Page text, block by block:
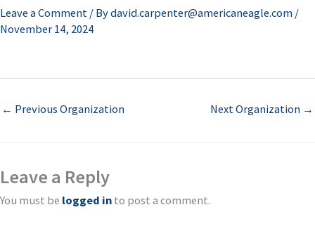
Leave a Comment / Bydavid.carpenter@americaneagle.com /
November 14, 2024
← Previous Organization Next Organization →
Leave a Reply
You must be logged in to post a comment.